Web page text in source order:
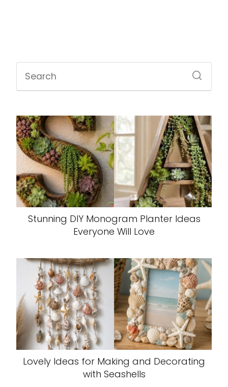
Stunning DIY Monogram Planter Ideas
Everyone Will Love
Lovely Ideas for Making and Decorating
with Seashells